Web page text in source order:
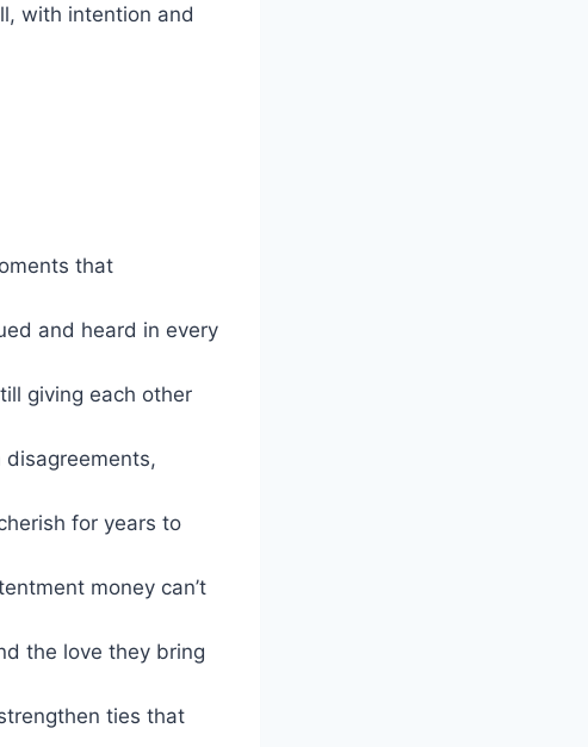
with intention and
that
and heard in every
giving each other
for years to
money can’t
the love they bring
ties that